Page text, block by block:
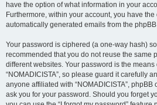
have the option of what information in your
Furthermore, within your account, you have
automatically generated emails from the
Your password is ciphered (a one-way hash)
recommended that you do not reuse the same
different websites. Your password is the
“NOMADICISTA”, so please guard it carefully
anyone affiliated with “NOMADICISTA”,
ask you for your password. Should you forget